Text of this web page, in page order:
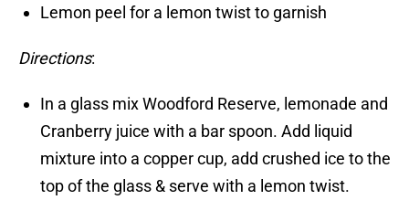
Lemon peel for a lemon twist to garnish
Directions:
In a glass mix Woodford Reserve, lemonade and
Cranberry juice with a bar spoon. Add liquid
mixture into a copper cup, add crushed ice to the
top of the glass & serve with a lemon twist.